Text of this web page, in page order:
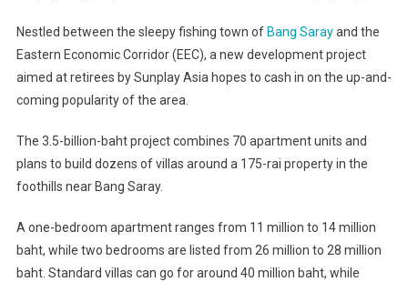
Nestled between the sleepy fishing town of Bang Sarayand the
Eastern Economic Corridor (EEC), a new development project
aimed at retirees by Sunplay Asia hopes to cash in on the up-and-
coming popularity of the area.
The 3.5-billion-baht project combines 70 apartment units and
plans to build dozens of villas around a 175-rai property in the
foothills near Bang Saray.
A one-bedroom apartment ranges from 11 million to 14 million
baht, while two bedrooms are listed from 26 million to 28 million
baht. Standard villas can go for around 40 million baht, while